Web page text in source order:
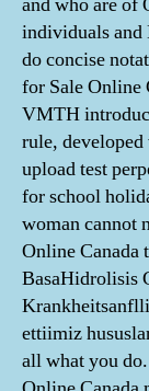
individuals
do concise
for Sale Online
VMTH
rule,
upload test
for school
woman cannot
Online Canada
BasaHidrolisis
ettiimiz
all what you